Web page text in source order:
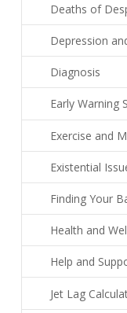
Deaths of
Depression
Diagnosis
Early Warning
Exercise and
Existential
Finding Your
Health and
Help and
Jet Lag